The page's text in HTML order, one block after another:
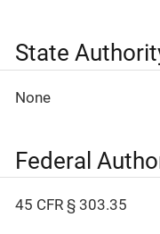
State
None
Federal
45 CFR § 303.35